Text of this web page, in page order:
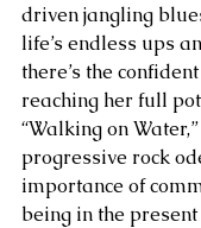
driven jangling
life’s endless ups
there’s the
reaching her full
“Walking on
progressive rock
importance of
being in the